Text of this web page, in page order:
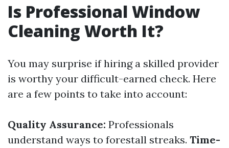
Is Professional Window
Cleaning Worth It?
You may surprise if hiring a skilled provider
is worthy your difficult-earned check. Here
are a few points to take into account:
Quality Assurance: Professionals
understand ways to forestall streaks. Time-